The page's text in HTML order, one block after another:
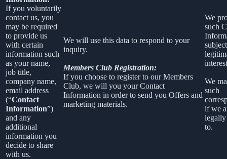
If you voluntarily
contact us, you
may be required
to provide us
with certain
information such
as your name,
job title,
company name,
email address
(“Contact
Information”)
and any
additional
information you
decide to share
with us.
We will use this data to respond to your
inquiry.
Members Club Registration:
If you choose to register to our Members
Club, we will you your Contact
Information in order to send you Offers and
marketing materials.
We
such
We
such
if we
to.